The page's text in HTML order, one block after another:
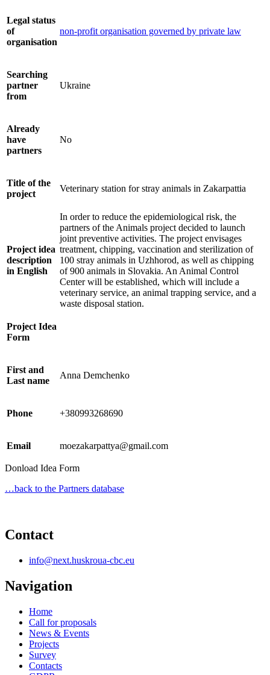
Legal status
of
organisation
non-profit organisation governed by private law
Searching
partner
from
Ukraine
Already
have
partners
No
Title of the
project
Veterinary station for stray animals in Zakarpattia
Project idea
description
in English
In order to reduce the epidemiological risk, the
partners of the Animals project decided to launch
joint preventive activities. The project envisages
treatment, chipping, vaccination and sterilization of
100 stray animals in Uzhhorod, as well as chipping
of 900 animals in Slovakia. An Animal Control
Center will be established, which will include a
veterinary service, an animal trapping service, and a
waste disposal station.
Project Idea
Form
First and
Last name
Anna Demchenko
Phone +380993268690
Email moezakarpattya@gmail.com
Donload Idea Form
…back to the Partners database
Contact
info@next.huskroua-cbc.eu
Navigation
Home
Call for proposals
News & Events
Projects
Survey
Contacts